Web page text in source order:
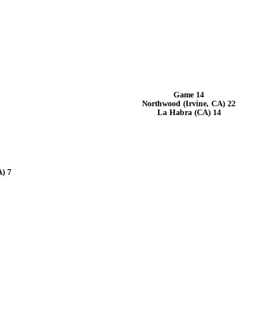
Game 14
Northwood (Irvine, CA) 22
La Habra (CA) 14
7